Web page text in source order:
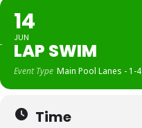
14
JUN
LAP SWIM
Event Type Main Pool Lanes - 1-4
Time